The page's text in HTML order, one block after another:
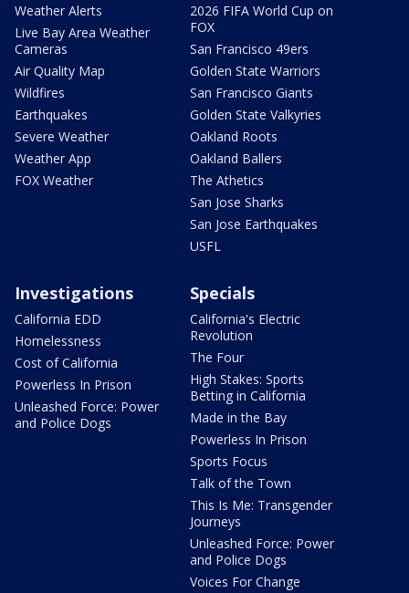
Weather Alerts
Live Bay Area Weather
Cameras
Air Quality Map
Wildfires
Earthquakes
Severe Weather
Weather App
FOX Weather
2026 FIFA World Cup on
FOX
San Francisco 49ers
Golden State Warriors
San Francisco Giants
Golden State Valkyries
Oakland Roots
Oakland Ballers
The Athetics
San Jose Sharks
San Jose Earthquakes
USFL
Investigations
California EDD
Homelessness
Cost of California
Powerless In Prison
Unleashed Force: Power
and Police Dogs
Specials
California's Electric
Revolution
The Four
High Stakes: Sports
Betting in California
Made in the Bay
Powerless In Prison
Sports Focus
Talk of the Town
This Is Me: Transgender
Journeys
Unleashed Force: Power
and Police Dogs
Voices For Change